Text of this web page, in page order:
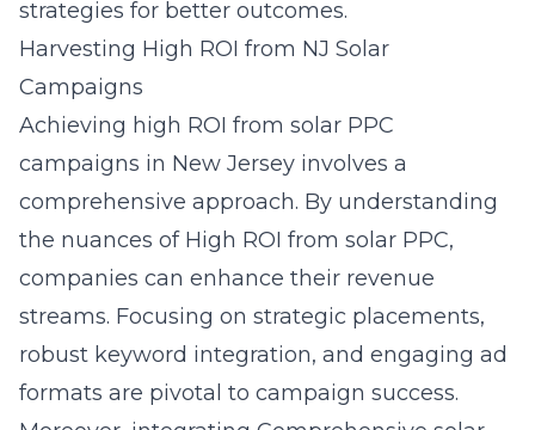
strategies for better outcomes.
Harvesting High ROI from NJ Solar
Campaigns
Achieving high ROI from solar PPC
campaigns in New Jersey involves a
comprehensive approach. By understanding
the nuances of High ROI from solar PPC,
companies can enhance their revenue
streams. Focusing on strategic placements,
robust keyword integration, and engaging ad
formats are pivotal to campaign success.